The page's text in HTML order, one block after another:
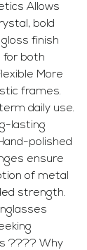
Allows
bold
finish
for both
More
frames.
daily use.
lasting
polished
ensure
of metal
strength.
???? Why